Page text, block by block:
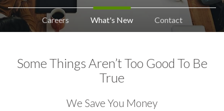
Careers What's New Contact
Some Things Aren’t Too Good To Be
True
We Save You Money